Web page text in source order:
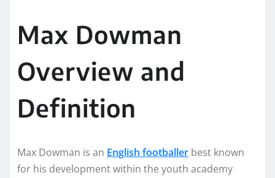
Max Dowman
Overview and
Definition
Max Dowman is an English footballer best known
for his development within the youth academy